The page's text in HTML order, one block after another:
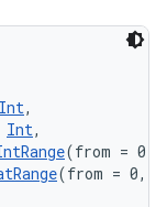
Int,
Int,
(from = 0,
(from = 0,